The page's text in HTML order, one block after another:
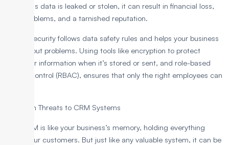
When this data is leaked or stolen, it can result in financial loss,
legal problems, and a tarnished reputation.
Strong security follows data safety rules and helps your business
run without problems. Using tools like encryption to protect
customer information when it’s stored or sent, and role-based
access control (RBAC), ensures that only the right employees can
Common Threats to CRM Systems
Your CRM is like your business’s memory, holding everything
about your customers. But just like any valuable system, it can be